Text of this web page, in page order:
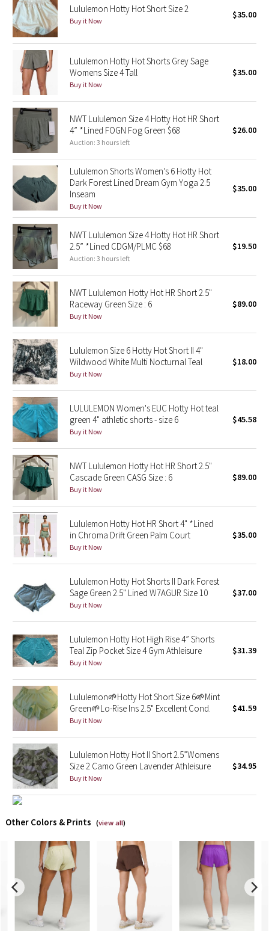
Disney x Lululemon
Lululemon x Madhappy
Seawheeze 2022
Seawheeze 2021
Seawheeze 2020
Seawheeze 2018
Seawheeze 2017
Seawheeze 2016
Seawheeze 2015
Seawheeze 2014
Seawheeze 2013
Seawheeze 2012
Wanderlust
2016 Olympics
Reflective Splatter
Lights Out
Lunar New Year 2019
Lunar New Year 2020
Lunar New Year 2021
Lunar New Year 2022
Lunar New Year 2023
Lunar New Year 2024
Lunar New Year 2025
Taryn Toomey Collection
X Barry's
Lululemon x So Youn Lee
Royal Ballet Collection
Lululemon X Robert Geller
Team Canada
LA Marathon
Unicorns
Lululemon Hotty Hot Short Size 2
Buy it Now
$35.00
Lululemon Hotty Hot Shorts Grey Sage
Womens Size 4 Tall
Buy it Now
$35.00
NWT Lululemon Size 4 Hotty Hot HR Short
4” *Lined FOGN Fog Green $68
Auction: 3 hours left
$26.00
Lululemon Shorts Women’s 6 Hotty Hot
Dark Forest Lined Dream Gym Yoga 2.5
Inseam
Buy it Now
$35.00
NWT Lululemon Size 4 Hotty Hot HR Short
2.5” *Lined CDGM/PLMC $68
Auction: 3 hours left
$19.50
NWT Lululemon Hotty Hot HR Short 2.5"
Raceway Green Size : 6
Buy it Now
$89.00
Lululemon Size 6 Hotty Hot Short II 4"
Wildwood White Multi Nocturnal Teal
Buy it Now
$18.00
LULULEMON Women's EUC Hotty Hot teal
green 4" athletic shorts - size 6
Buy it Now
$45.58
NWT Lululemon Hotty Hot HR Short 2.5"
Cascade Green CASG Size : 6
Buy it Now
$89.00
Lululemon Hotty Hot HR Short 4" *Lined
in Chroma Drift Green Palm Court
Buy it Now
$35.00
Lululemon Hotty Hot Shorts II Dark Forest
Sage Green 2.5" Lined W7AGUR Size 10
Buy it Now
$37.00
Lululemon Hotty Hot High Rise 4” Shorts
Teal Zip Pocket Size 4 Gym Athleisure
Buy it Now
$31.39
Lululemon🌱Hotty Hot Short Size 6🌱Mint
Green🌱Lo-Rise Ins 2.5" Excellent Cond.
Buy it Now
$41.59
Lululemon Hotty Hot II Short 2.5”Womens
Size 2 Camo Green Lavender Athleisure
Buy it Now
$34.95
Other Colors & Prints (view all)